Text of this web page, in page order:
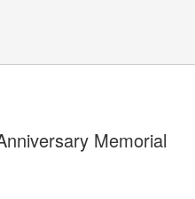
Memorial